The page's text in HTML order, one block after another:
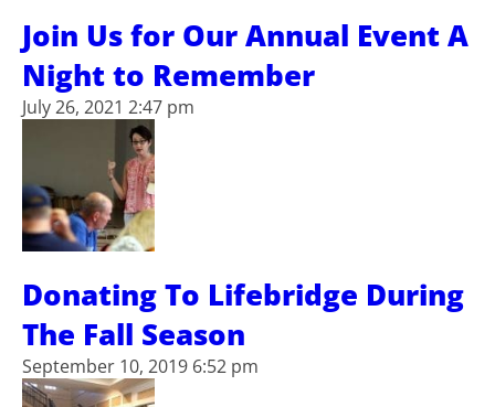
Join Us for Our Annual Event A
Night to Remember
July 26, 2021 2:47 pm
Donating To Lifebridge During
The Fall Season
September 10, 2019 6:52 pm